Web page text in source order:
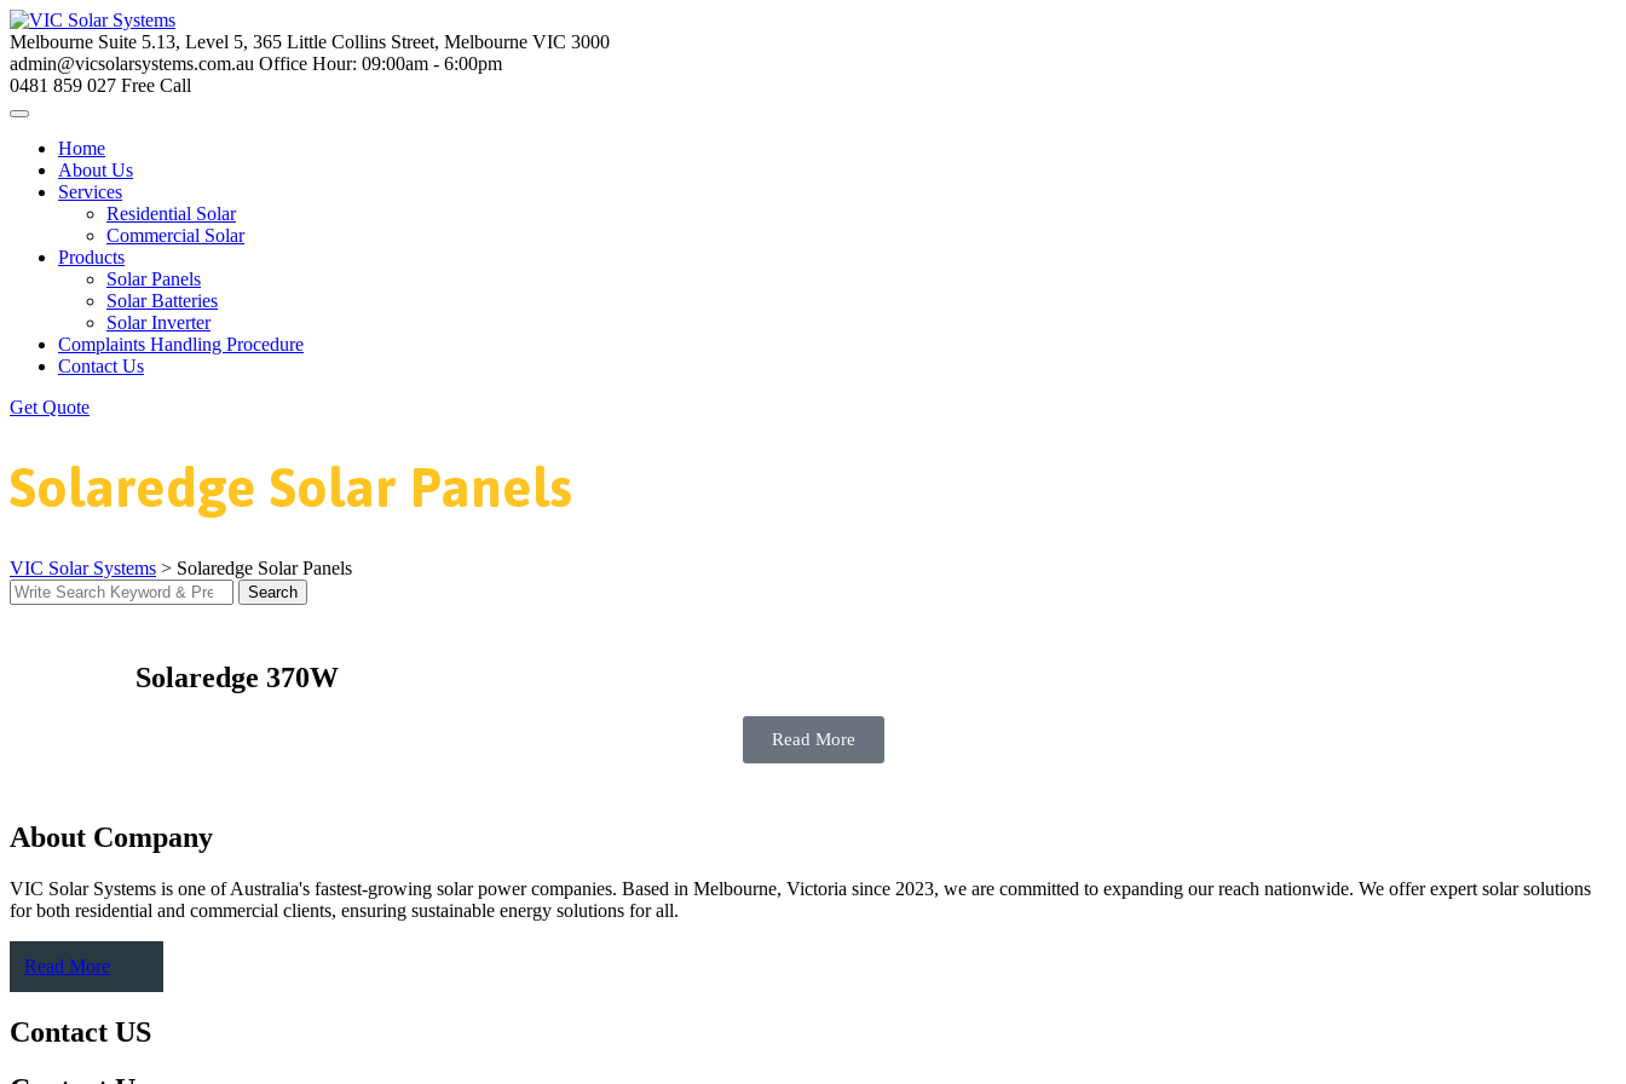
Melbourne Suite 5.13, Level 5, 365 Little Collins Street, Melbourne VIC 3000
admin@vicsolarsystems.com.au Office Hour: 09:00am - 6:00pm
0481 859 027 Free Call
Home
About Us
Services
Residential Solar
Commercial Solar
Products
Solar Panels
Solar Batteries
Solar Inverter
Complaints Handling Procedure
Contact Us
Get Quote
Solaredge Solar Panels
VIC Solar Systems > Solaredge Solar Panels
Search
Solaredge 370W
Read More
About Company
VIC Solar Systems is one of Australia's fastest-growing solar power companies. Based in Melbourne, Victoria since 2023, we are committed to expanding our reach nationwide. We offer expert solar solutions
for both residential and commercial clients, ensuring sustainable energy solutions for all.
Read More
Contact US